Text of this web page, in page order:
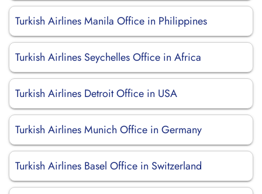
Turkish Airlines Manila Office in Philippines
Turkish Airlines Seychelles Office in Africa
Turkish Airlines Detroit Office in USA
Turkish Airlines Munich Office in Germany
Turkish Airlines Basel Office in Switzerland